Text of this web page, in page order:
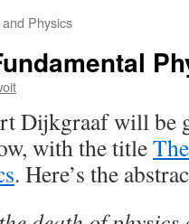
Physics
Dijkgraaf will be
with the title
. Here’s the